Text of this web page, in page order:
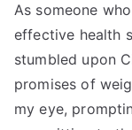
As someone
effective health
stumbled upon
promises of
my eye,